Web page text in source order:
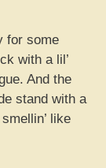
for some
with a lil’
And the
stand with a
like